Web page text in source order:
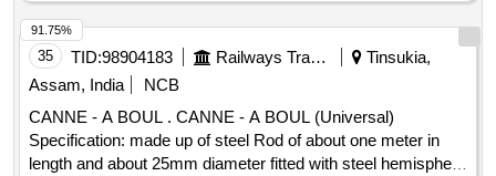
35 TID:98904183 Railways Transport Services
Tinsukia,
Assam, India
NCB
CANNE - A BOUL . CANNE - A BOUL (Universal)
Specification: made up of steel Rod of about one meter in
length and about 25mm diameter fitted with steel hemisphere
91.75%